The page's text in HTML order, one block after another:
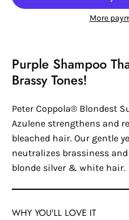
More
Purple Shampoo
Brassy Tones!
Peter Coppola® Blondest
Azulene strengthens and
bleached hair. Our gentle
neutralizes brassiness
blonde silver & white hair.
WHY YOU'LL LOVE IT